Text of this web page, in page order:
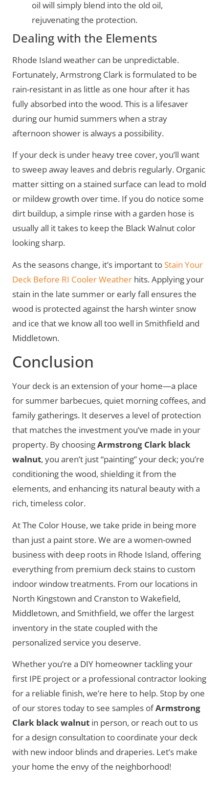
oil will simply blend into the old oil,
rejuvenating the protection.
Dealing with the Elements
Rhode Island weather can be unpredictable.
Fortunately, Armstrong Clark is formulated to be
rain-resistant in as little as one hour after it has
fully absorbed into the wood. This is a lifesaver
during our humid summers when a stray
afternoon shower is always a possibility.
If your deck is under heavy tree cover, you’ll want
to sweep away leaves and debris regularly. Organic
matter sitting on a stained surface can lead to mold
or mildew growth over time. If you do notice some
dirt buildup, a simple rinse with a garden hose is
usually all it takes to keep the Black Walnut color
looking sharp.
As the seasons change, it’s important toStain Your
Deck Before RI Cooler Weather hits. Applying your
stain in the late summer or early fall ensures the
wood is protected against the harsh winter snow
and ice that we know all too well in Smithfield and
Middletown.
Conclusion
Your deck is an extension of your home—a place
for summer barbecues, quiet morning coffees, and
family gatherings. It deserves a level of protection
that matches the investment you’ve made in your
property. By choosingArmstrong Clark black
walnut, you aren’t just “painting” your deck; you’re
conditioning the wood, shielding it from the
elements, and enhancing its natural beauty with a
rich, timeless color.
At The Color House, we take pride in being more
than just a paint store. We are a women-owned
business with deep roots in Rhode Island, offering
everything from premium deck stains to custom
indoor window treatments. From our locations in
North Kingstown and Cranston to Wakefield,
Middletown, and Smithfield, we offer the largest
inventory in the state coupled with the
personalized service you deserve.
Whether you’re a DIY homeowner tackling your
first IPE project or a professional contractor looking
for a reliable finish, we’re here to help. Stop by one
of our stores today to see samples ofArmstrong
Clark black walnut in person, or reach out to us
for a design consultation to coordinate your deck
with new indoor blinds and draperies. Let’s make
your home the envy of the neighborhood!